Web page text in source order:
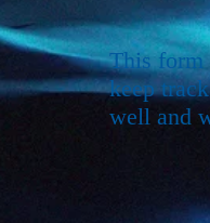
This form
keep
well and